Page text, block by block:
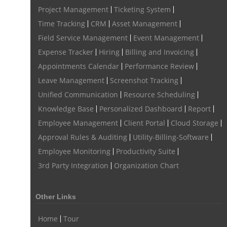
Event Management Solution
Event Management system
Approval Rules & Auditing
Work From Home Monitoring Software
Remote Employee Monitoring
Remote Team Monitoring Solution
Remote Team Monitoring Software
Remote Team Monitoring
Remote Work Monitoring
Remote Work Monitoring Tool
hvac field service management software
software for hvac
hvac management software
best hvac software
top field service management software
Construction Field service management
Project Management
Ticketing System
Time Tracking
CRM
Asset Management
Field Service Management
Event Management
Expense Tracker
Hiring
Billing and Invoicing
Appointments Calendar
Performance Review
Leave Management
Screenshot Tracking
Unified Communication
Resource Scheduling
Knowledge Base
Personalized Dashboard
Report
Employee Management
Client Portal
Cloud Storage
Approval Rules & Auditing
Utility-Billing-Software
Employee Monitoring
Productivity Suite
3rd Party Integration
Organization Chart
Other Links
Home Tour